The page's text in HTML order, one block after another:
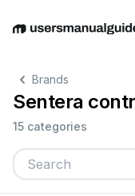
EnglishDeutsch
Brands
Sentera
15 categories